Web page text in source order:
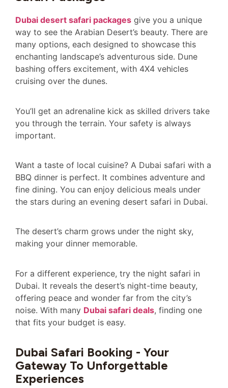
Dubai desert safari packages give you a unique
way to see the Arabian Desert’s beauty. There are
many options, each designed to showcase this
enchanting landscape’s adventurous side. Dune
bashing offers excitement, with 4X4 vehicles
cruising over the dunes.
You’ll get an adrenaline kick as skilled drivers take
you through the terrain. Your safety is always
important.
Want a taste of local cuisine? A Dubai safari with a
BBQ dinner is perfect. It combines adventure and
fine dining. You can enjoy delicious meals under
the stars during an evening desert safari in Dubai.
The desert’s charm grows under the night sky,
making your dinner memorable.
For a different experience, try the night safari in
Dubai. It reveals the desert’s night-time beauty,
offering peace and wonder far from the city’s
noise. With many Dubai safari deals, finding one
that fits your budget is easy.
Dubai Safari Booking - Your
Gateway To Unforgettable
Experiences